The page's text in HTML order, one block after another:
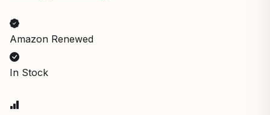
Amazon Renewed
In Stock